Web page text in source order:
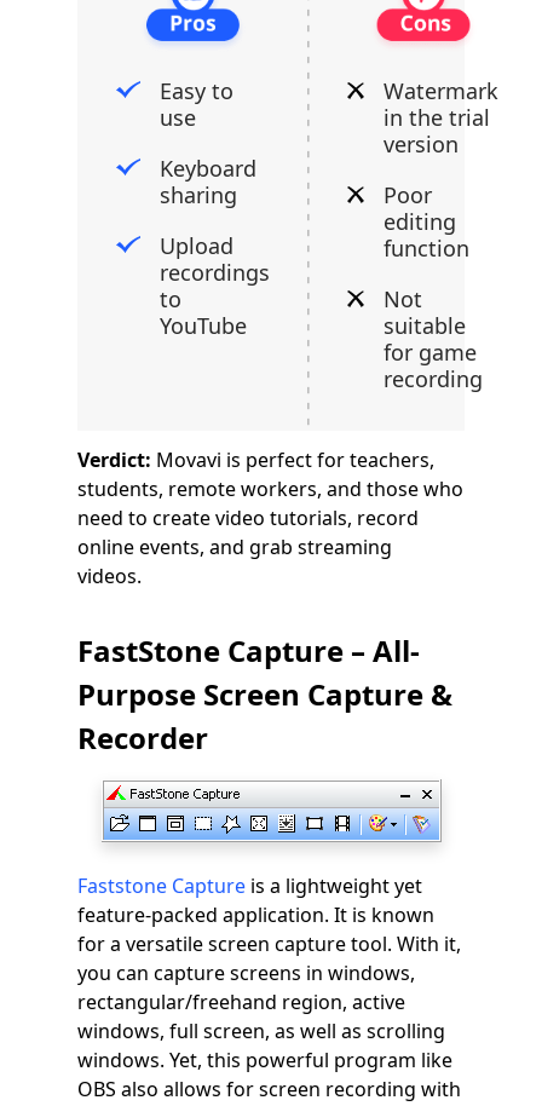
Easy to
use
Keyboard
sharing
Upload
recordings
to
YouTube
Watermark
in the trial
version
Poor
editing
function
Not
suitable
for game
recording
Verdict: Movavi is perfect for teachers,
students, remote workers, and those who
need to create video tutorials, record
online events, and grab streaming
videos.
FastStone Capture – All-
Purpose Screen Capture &
Recorder
Faststone Capture is a lightweight yet
feature-packed application. It is known
for a versatile screen capture tool. With it,
you can capture screens in windows,
rectangular/freehand region, active
windows, full screen, as well as scrolling
windows. Yet, this powerful program like
OBS also allows for screen recording with